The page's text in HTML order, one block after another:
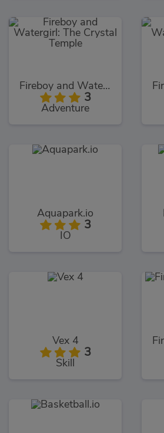
Fireboy and Watergirl: The Crystal Temple
3
Adventure
Aquapark.io
3
IO
Vex 4
3
Skill